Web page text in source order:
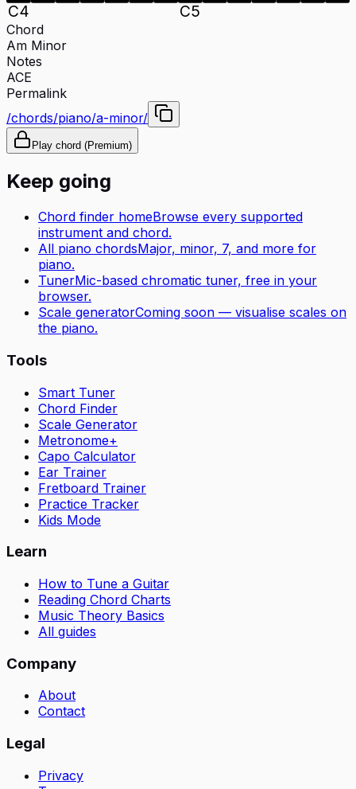
C4 C5
Chord
Am Minor
Notes
ACE
Permalink
/chords/piano/a-minor/
Play chord (Premium)
Keep going
Chord finder homeBrowse every supported
instrument and chord.
All piano chordsMajor, minor, 7, and more for
piano.
TunerMic-based chromatic tuner, free in your
browser.
Scale generatorComing soon — visualise scales on
the piano.
Tools
Smart Tuner
Chord Finder
Scale Generator
Metronome+
Capo Calculator
Ear Trainer
Fretboard Trainer
Practice Tracker
Kids Mode
Learn
How to Tune a Guitar
Reading Chord Charts
Music Theory Basics
All guides
Company
About
Contact
Legal
Privacy